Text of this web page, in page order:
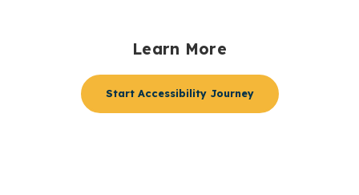
Learn More
Start Accessibility Journey